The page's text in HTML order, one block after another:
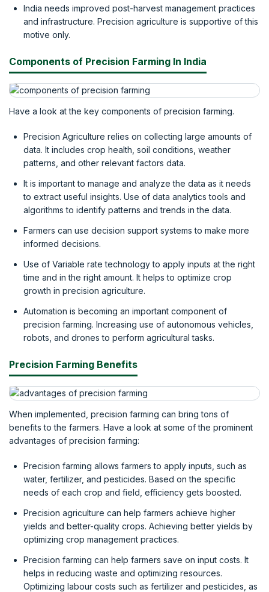
India needs improved post-harvest management practices
and infrastructure. Precision agriculture is supportive of this
motive only.
Components of Precision Farming In India
Have a look at the key components of precision farming.
Precision Agriculture relies on collecting large amounts of
data. It includes crop health, soil conditions, weather
patterns, and other relevant factors data.
It is important to manage and analyze the data as it needs
to extract useful insights. Use of data analytics tools and
algorithms to identify patterns and trends in the data.
Farmers can use decision support systems to make more
informed decisions.
Use of Variable rate technology to apply inputs at the right
time and in the right amount. It helps to optimize crop
growth in precision agriculture.
Automation is becoming an important component of
precision farming. Increasing use of autonomous vehicles,
robots, and drones to perform agricultural tasks.
Precision Farming Benefits
When implemented, precision farming can bring tons of
benefits to the farmers. Have a look at some of the prominent
advantages of precision farming:
Precision farming allows farmers to apply inputs, such as
water, fertilizer, and pesticides. Based on the specific
needs of each crop and field, efficiency gets boosted.
Precision agriculture can help farmers achieve higher
yields and better-quality crops. Achieving better yields by
optimizing crop management practices.
Precision farming can help farmers save on input costs. It
helps in reducing waste and optimizing resources.
Optimizing labour costs such as fertilizer and pesticides, as